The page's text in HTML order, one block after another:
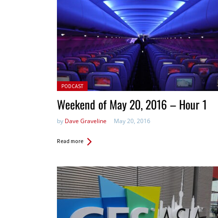
Posted in:
PODCAST
Weekend of May 20, 2016 – Hour 1
by Dave Graveline May 20, 2016
Read more